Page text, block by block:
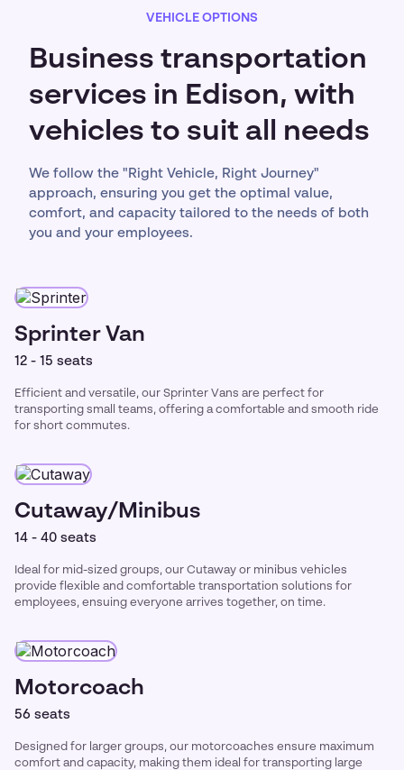
VEHICLE OPTIONS
Business transportation
services in Edison, with
vehicles to suit all needs
We follow the "Right Vehicle, Right Journey"
approach, ensuring you get the optimal value,
comfort, and capacity tailored to the needs of both
you and your employees.
Sprinter Van
12 - 15 seats
Efficient and versatile, our Sprinter Vans are perfect for
transporting small teams, offering a comfortable and smooth ride
for short commutes.
Cutaway/Minibus
14 - 40 seats
Ideal for mid-sized groups, our Cutaway or minibus vehicles
provide flexible and comfortable transportation solutions for
employees, ensuing everyone arrives together, on time.
Motorcoach
56 seats
Designed for larger groups, our motorcoaches ensure maximum
comfort and capacity, making them ideal for transporting large